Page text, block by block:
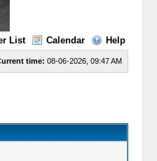
List Calendar Help
time: 08-06-2026, 09:47 AM